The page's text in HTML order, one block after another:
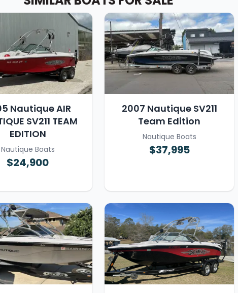
Nautique AIR
SV211 TEAM
EDITION
Nautique Boats
$24,900
2007 Nautique SV211
Team Edition
Nautique Boats
$37,995